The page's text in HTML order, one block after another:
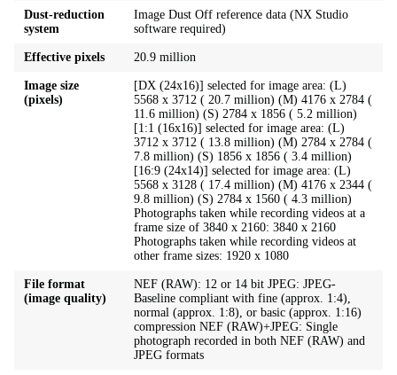
Dust-reduction
system
Image Dust Off reference data (NX Studio
software required)
Effective pixels 20.9 million
Image size
(pixels)
[DX (24x16)] selected for image area: (L)
5568 x 3712 ( 20.7 million) (M) 4176 x 2784 (
11.6 million) (S) 2784 x 1856 ( 5.2 million)
[1:1 (16x16)] selected for image area: (L)
3712 x 3712 ( 13.8 million) (M) 2784 x 2784 (
7.8 million) (S) 1856 x 1856 ( 3.4 million)
[16:9 (24x14)] selected for image area: (L)
5568 x 3128 ( 17.4 million) (M) 4176 x 2344 (
9.8 million) (S) 2784 x 1560 ( 4.3 million)
Photographs taken while recording videos at a
frame size of 3840 x 2160: 3840 x 2160
Photographs taken while recording videos at
other frame sizes: 1920 x 1080
File format
(image quality)
NEF (RAW): 12 or 14 bit JPEG: JPEG-
Baseline compliant with fine (approx. 1:4),
normal (approx. 1:8), or basic (approx. 1:16)
compression NEF (RAW)+JPEG: Single
photograph recorded in both NEF (RAW) and
JPEG formats